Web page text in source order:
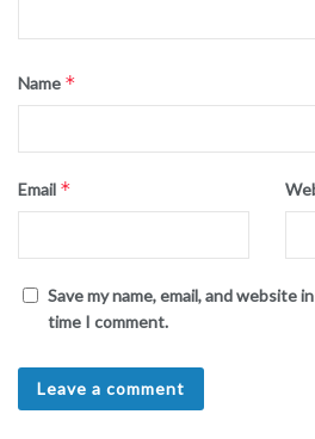
Name *
Email *
Save my name, email, and website
time I comment.